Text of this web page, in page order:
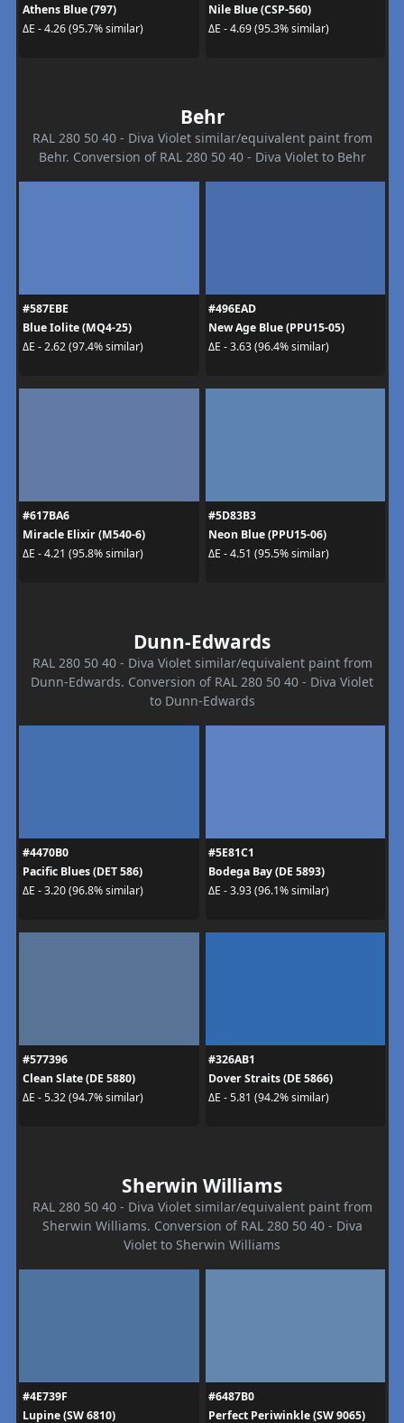
Athens Blue (797)
ΔE - 4.26 (95.7% similar)
Nile Blue (CSP-560)
ΔE - 4.69 (95.3% similar)
Behr
RAL 280 50 40 - Diva Violet similar/equivalent paint from
Behr. Conversion of RAL 280 50 40 - Diva Violet to Behr
#587EBE
Blue Iolite (MQ4-25)
ΔE - 2.62 (97.4% similar)
#496EAD
New Age Blue (PPU15-05)
ΔE - 3.63 (96.4% similar)
#617BA6
Miracle Elixir (M540-6)
ΔE - 4.21 (95.8% similar)
#5D83B3
Neon Blue (PPU15-06)
ΔE - 4.51 (95.5% similar)
Dunn-Edwards
RAL 280 50 40 - Diva Violet similar/equivalent paint from
Dunn-Edwards. Conversion of RAL 280 50 40 - Diva Violet
to Dunn-Edwards
#4470B0
Pacific Blues (DET 586)
ΔE - 3.20 (96.8% similar)
#5E81C1
Bodega Bay (DE 5893)
ΔE - 3.93 (96.1% similar)
#577396
Clean Slate (DE 5880)
ΔE - 5.32 (94.7% similar)
#326AB1
Dover Straits (DE 5866)
ΔE - 5.81 (94.2% similar)
Sherwin Williams
RAL 280 50 40 - Diva Violet similar/equivalent paint from
Sherwin Williams. Conversion of RAL 280 50 40 - Diva
Violet to Sherwin Williams
#4E739F
Lupine (SW 6810)
#6487B0
Perfect Periwinkle (SW 9065)